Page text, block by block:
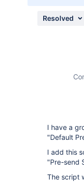
Resolved
I have a
"Default
I add this
"Pre-send
The script